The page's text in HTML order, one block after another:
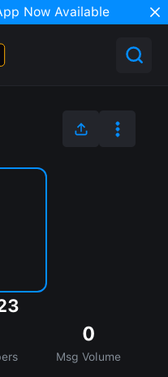
Now Available
0
Msg Volume